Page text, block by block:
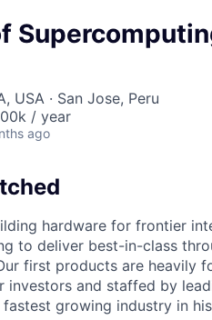
USA · San Jose, Peru
/ year
ago
hardware for frontier
to deliver best-in-class
first products are heavily
and staffed by
growing industry in